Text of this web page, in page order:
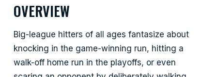
OVERVIEW
Big-league hitters of all ages fantasize about
knocking in the game-winning run, hitting a
walk-off home run in the playoffs, or even